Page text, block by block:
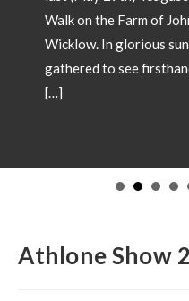
Aughrim, Co.
very large crowd
and his family